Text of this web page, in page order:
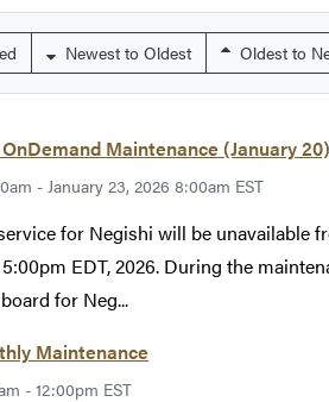
Newest to Oldest Oldest to
Maintenance (January 20)
- January 23, 2026 8:00am EST
for Negishi will be unavailable
5:00pm EDT, 2026. During the
for Neg...
Maintenance
- 12:00pm EST